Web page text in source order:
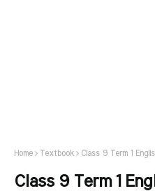
Home Textbook Class 9 Term 1
Class 9 Term 1